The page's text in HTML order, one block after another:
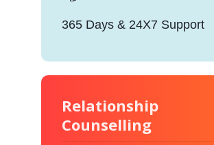
365 Days & 24X7 Support
Relationship
Counselling